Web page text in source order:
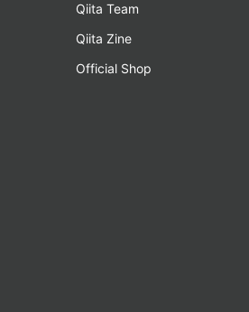
Qiita Team
Qiita Zine
Official Shop